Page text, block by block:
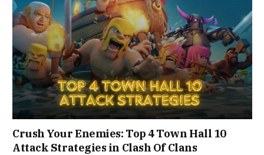
Crush Your Enemies: Top 4 Town Hall 10
Attack Strategies in Clash Of Clans